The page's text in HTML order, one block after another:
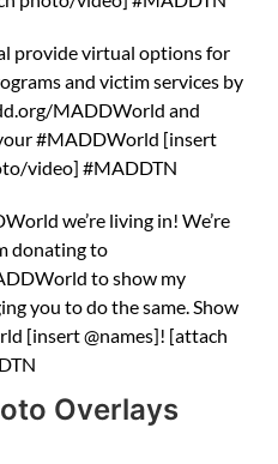
provide virtual options for
and victim services by
MADDWorld and
#MADDWorld [insert
video] #MADDTN
we’re living in! We’re
donating to
to show my
you to do the same. Show
[insert @names]! [attach
Overlays